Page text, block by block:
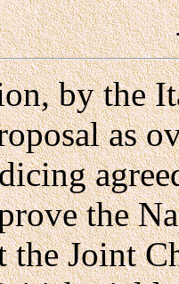
by the
as
the
the Joint